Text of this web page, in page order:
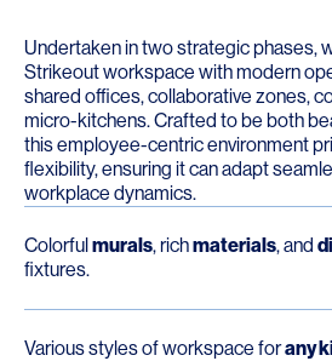
Undertaken in two strategic phases,
Strikeout workspace with modern
shared offices, collaborative zones,
micro-kitchens. Crafted to be both
this employee-centric environment
flexibility, ensuring it can adapt
workplace dynamics.
Colorfulmurals, richmaterials, and
fixtures.
Various styles of workspace forany